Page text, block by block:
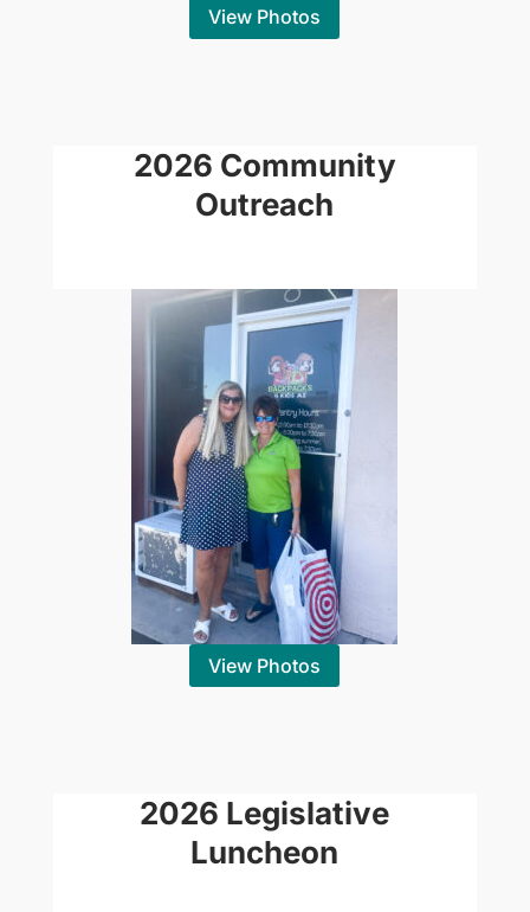
View Photos
2026 Community
Outreach
View Photos
2026 Legislative
Luncheon